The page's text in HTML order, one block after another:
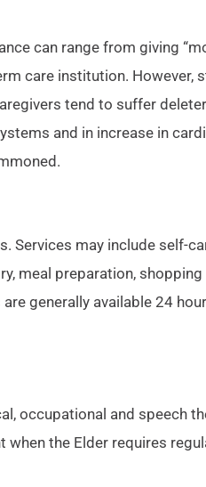
can range from giving
care institution. However,
tend to suffer
and in increase in
may include self-
meal preparation,
generally available 24
occupational and speech
the Elder requires